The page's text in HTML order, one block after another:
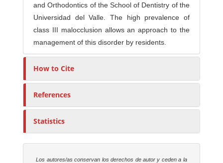
and Orthodontics of the School of Dentistry of the
Universidad del Valle. The high prevalence of
class III malocclusion allows an approach to the
management of this disorder by residents.
How to Cite
References
Statistics
Los autores/as conservan los derechos de autor y ceden a la